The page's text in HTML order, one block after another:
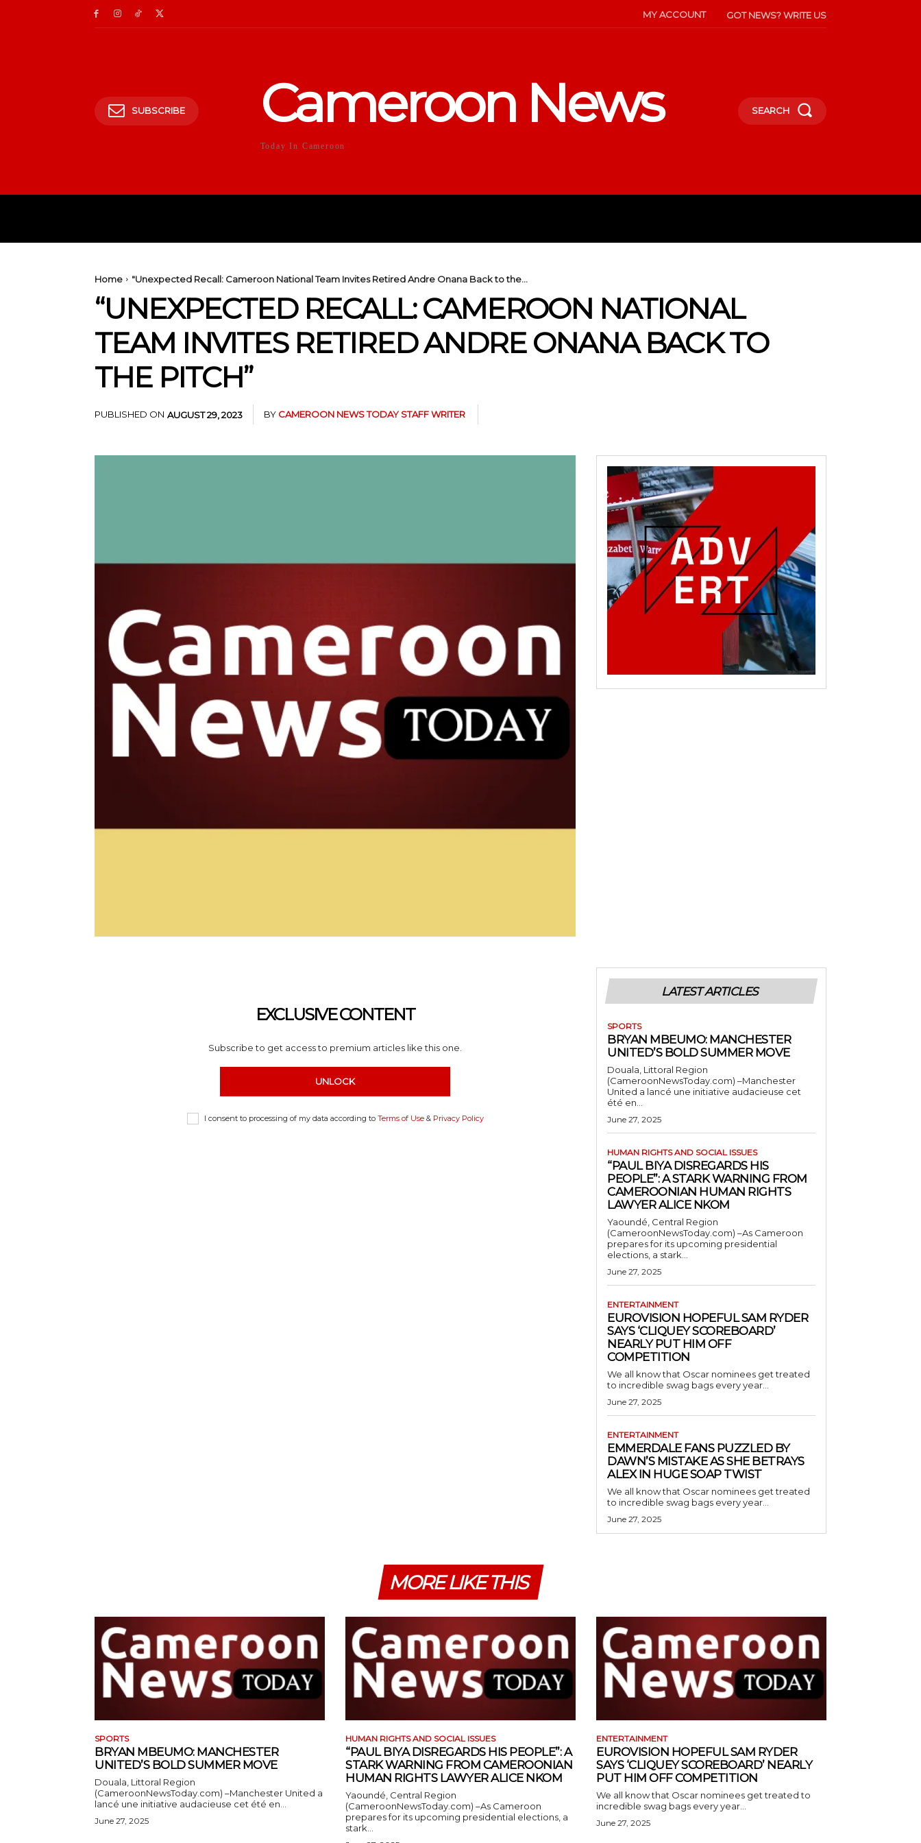
MY ACCOUNT GOT NEWS? WRITE US
SUBSCRIBE Cameroon News
Today In Cameroon
SEARCH
Home "Unexpected Recall: Cameroon National Team Invites Retired Andre Onana Back to the...
“UNEXPECTED RECALL: CAMEROON NATIONAL
TEAM INVITES RETIRED ANDRE ONANA BACK TO
THE PITCH”
PUBLISHED ON AUGUST 29, 2023 BY CAMEROON NEWS TODAY STAFF WRITER
EXCLUSIVE CONTENT
Subscribe to get access to premium articles like this one.
UNLOCK
I consent to processing of my data according to Terms of Use& Privacy Policy
LATEST ARTICLES
SPORTS
BRYAN MBEUMO: MANCHESTER
UNITED’S BOLD SUMMER MOVE
Douala, Littoral Region
(CameroonNewsToday.com) –Manchester
United a lancé une initiative audacieuse cet
été en...
June 27, 2025
HUMAN RIGHTS AND SOCIAL ISSUES
“PAUL BIYA DISREGARDS HIS
PEOPLE”: A STARK WARNING FROM
CAMEROONIAN HUMAN RIGHTS
LAWYER ALICE NKOM
Yaoundé, Central Region
(CameroonNewsToday.com) –As Cameroon
prepares for its upcoming presidential
elections, a stark...
June 27, 2025
ENTERTAINMENT
EUROVISION HOPEFUL SAM RYDER
SAYS ‘CLIQUEY SCOREBOARD’
NEARLY PUT HIM OFF
COMPETITION
We all know that Oscar nominees get treated
to incredible swag bags every year...
June 27, 2025
ENTERTAINMENT
EMMERDALE FANS PUZZLED BY
DAWN’S MISTAKE AS SHE BETRAYS
ALEX IN HUGE SOAP TWIST
We all know that Oscar nominees get treated
to incredible swag bags every year...
June 27, 2025
MORE LIKE THIS
SPORTS
BRYAN MBEUMO: MANCHESTER
UNITED’S BOLD SUMMER MOVE
Douala, Littoral Region
(CameroonNewsToday.com) –Manchester United a
lancé une initiative audacieuse cet été en...
June 27, 2025
HUMAN RIGHTS AND SOCIAL ISSUES
“PAUL BIYA DISREGARDS HIS PEOPLE”: A
STARK WARNING FROM CAMEROONIAN
HUMAN RIGHTS LAWYER ALICE NKOM
Yaoundé, Central Region
(CameroonNewsToday.com) –As Cameroon
prepares for its upcoming presidential elections, a
stark...
ENTERTAINMENT
EUROVISION HOPEFUL SAM RYDER
SAYS ‘CLIQUEY SCOREBOARD’ NEARLY
PUT HIM OFF COMPETITION
We all know that Oscar nominees get treated to
incredible swag bags every year...
June 27, 2025